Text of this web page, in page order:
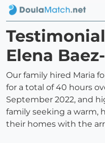
Elena
Our family hired Maria
for a total of 40 hours
September 2022, and
family seeking a warm,
their homes with the